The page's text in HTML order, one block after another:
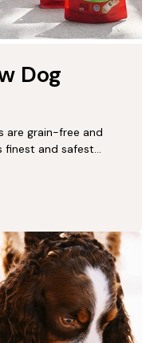
Dog
are grain-free and
finest and safest
calorie bites are
train your pup!